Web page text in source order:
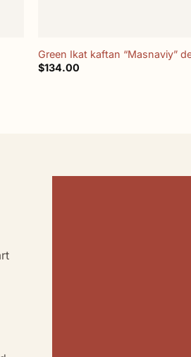
Green Ikat kaftan “Masnaviy”
$134.00